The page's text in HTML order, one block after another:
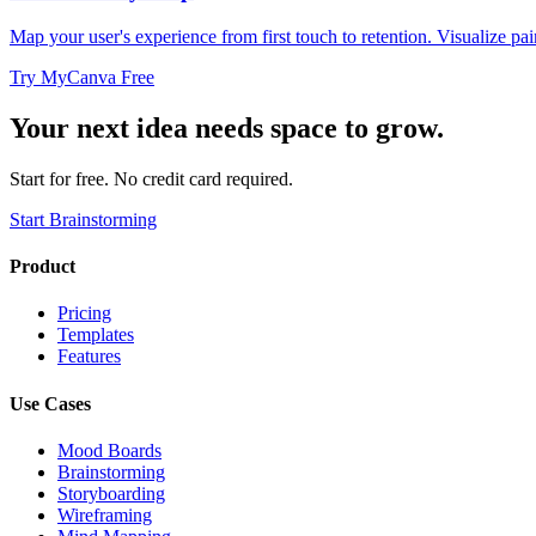
Map your user's experience from first touch to retention. Visualize
Try MyCanva Free
Your next idea needs space to grow.
Start for free. No credit card required.
Start Brainstorming
Product
Pricing
Templates
Features
Use Cases
Mood Boards
Brainstorming
Storyboarding
Wireframing